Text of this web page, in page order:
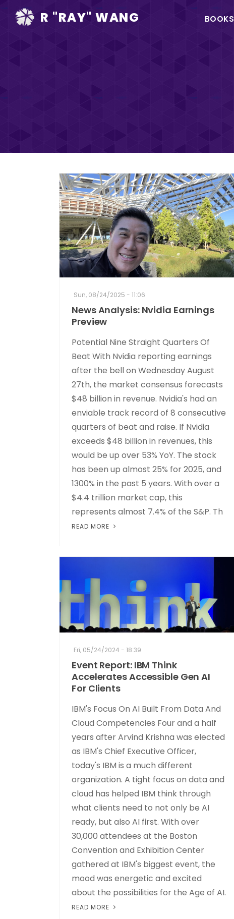
R "RAY" WANG
Main
BOOKS
Sun, 08/24/2025 - 11:06
News Analysis: Nvidia Earnings
Preview
Potential Nine Straight Quarters Of
Beat With Nvidia reporting earnings
after the bell on Wednesday August
27th, the market consensus forecasts
$48 billion in revenue. Nvidia's had an
enviable track record of 8 consecutive
quarters of beat and raise. If Nvidia
exceeds $48 billion in revenues, this
would be up over 53% YoY. The stock
has been up almost 25% for 2025, and
1300% in the past 5 years. With over a
$4.4 trillion market cap, this
represents almost 7.4% of the S&P. Th
READ MORE
Fri, 05/24/2024 - 18:39
Event Report: IBM Think
Accelerates Accessible Gen AI
For Clients
IBM's Focus On AI Built From Data And
Cloud Competencies Four and a half
years after Arvind Krishna was elected
as IBM's Chief Executive Officer,
today's IBM is a much different
organization. A tight focus on data and
cloud has helped IBM think through
what clients need to not only be AI
ready, but also AI first. With over
30,000 attendees at the Boston
Convention and Exhibition Center
gathered at IBM's biggest event, the
mood was energetic and excited
about the possibilities for the Age of AI.
READ MORE